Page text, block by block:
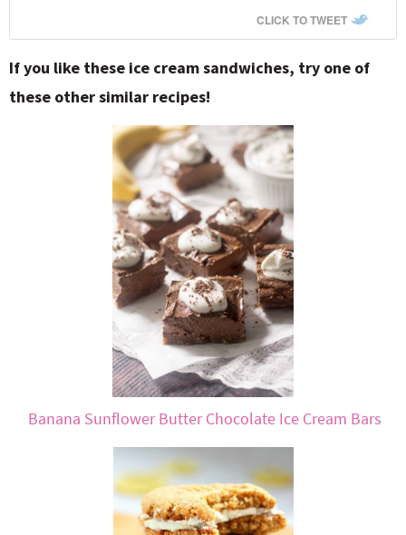
CLICK TO TWEET
If you like these ice cream sandwiches, try one of
these other similar recipes!
Banana Sunflower Butter Chocolate Ice Cream Bars